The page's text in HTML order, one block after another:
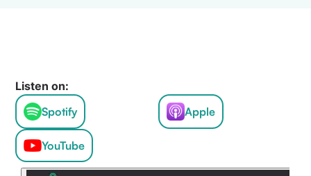
Listen on:
Spotify
Apple
YouTube